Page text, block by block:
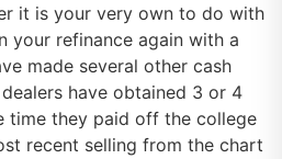
it is your very own to do with
your refinance again with a
made several other cash
have obtained 3 or 4
time they paid off the college
recent selling from the chart